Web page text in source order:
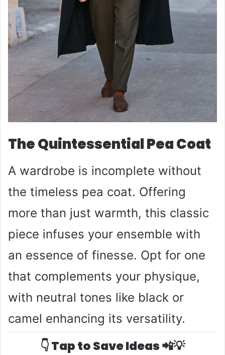
The Quintessential Pea Coat
A wardrobe is incomplete without
the timeless pea coat. Offering
more than just warmth, this classic
piece infuses your ensemble with
an essence of finesse. Opt for one
that complements your physique,
with neutral tones like black or
camel enhancing its versatility.
👇 Tap to Save Ideas 📲💡